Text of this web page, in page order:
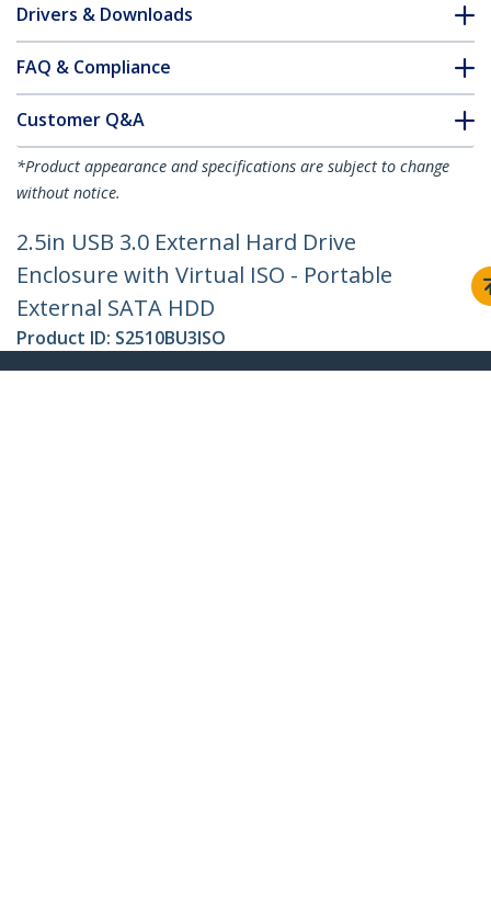
Drivers & Downloads
FAQ & Compliance
Customer Q&A
*Product appearance and specifications are subject to change
without notice.
2.5in USB 3.0 External Hard Drive
Enclosure with Virtual ISO - Portable
External SATA HDD
Product ID: S2510BU3ISO